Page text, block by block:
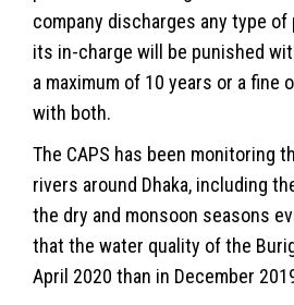
company discharges any type
its in-charge will be punished
a maximum of 10 years or a fine
with both.
The CAPS has been monitoring
rivers around Dhaka, including
the dry and monsoon seasons
that the water quality of the
April 2020 than in December